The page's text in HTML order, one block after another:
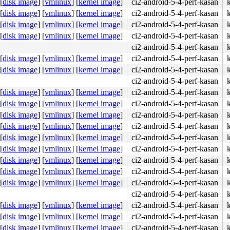
c3 e8 4d d3 da ff <0f> 0b e8 c6 5d a2 02 e8 41 d3
[disk image] [vmlinux] [kernel image] ci2-android-5-4-perf-kasan
[disk image] [vmlinux] [kernel image] ci2-android-5-4-perf-kasan
[disk image] [vmlinux] [kernel image] ci2-android-5-4-perf-kasan
[disk image] [vmlinux] [kernel image] ci2-android-5-4-perf-kasan
ci2-android-5-4-perf-kasan
[disk image] [vmlinux] [kernel image] ci2-android-5-4-perf-kasan
[disk image] [vmlinux] [kernel image] ci2-android-5-4-perf-kasan
ci2-android-5-4-perf-kasan
[disk image] [vmlinux] [kernel image] ci2-android-5-4-perf-kasan
[disk image] [vmlinux] [kernel image] ci2-android-5-4-perf-kasan
[disk image] [vmlinux] [kernel image] ci2-android-5-4-perf-kasan
[disk image] [vmlinux] [kernel image] ci2-android-5-4-perf-kasan
[disk image] [vmlinux] [kernel image] ci2-android-5-4-perf-kasan
[disk image] [vmlinux] [kernel image] ci2-android-5-4-perf-kasan
[disk image] [vmlinux] [kernel image] ci2-android-5-4-perf-kasan
[disk image] [vmlinux] [kernel image] ci2-android-5-4-perf-kasan
[disk image] [vmlinux] [kernel image] ci2-android-5-4-perf-kasan
ci2-android-5-4-perf-kasan
[disk image] [vmlinux] [kernel image] ci2-android-5-4-perf-kasan
[disk image] [vmlinux] [kernel image] ci2-android-5-4-perf-kasan
[disk image] [vmlinux] [kernel image] ci2-android-5-4-perf-kasan